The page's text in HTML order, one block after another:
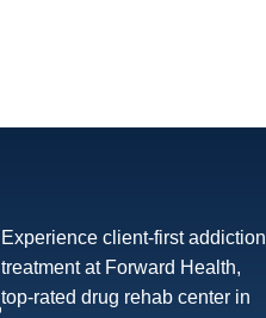
Experience client-first addiction
treatment at Forward Health,
top-rated drug rehab center in